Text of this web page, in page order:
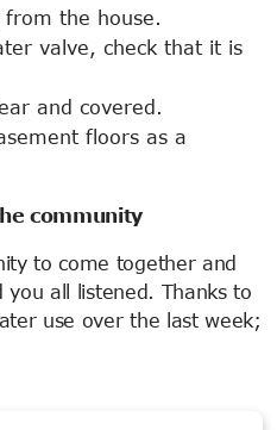
from the house.
valve, check that it is
and covered.
floors as a
community
to come together and
you all listened. Thanks to
use over the last week;